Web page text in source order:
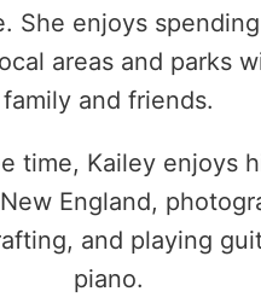
She enjoys
areas and parks
family and friends.
time, Kailey enjoys
England,
and playing
piano.